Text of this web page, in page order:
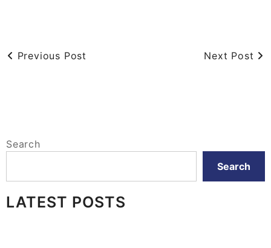
Previous Post Next Post
Search
Search
LATEST POSTS